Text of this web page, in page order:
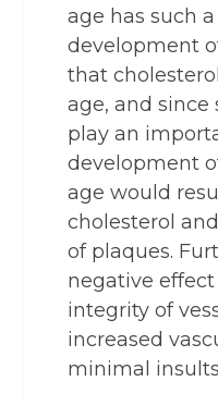
age has such
development
that
age, and since
play an
development
age would
cholesterol
of plaques.
negative
integrity of
increased
minimal